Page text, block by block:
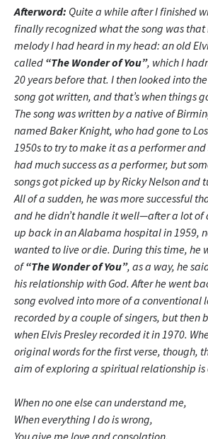
Afterword: Quite a while after I finished
finally recognized what the song was
melody I had heard in my head: an old
called “The Wonder of You”, which I
20 years before that. I then looked into
song got written, and that’s when things
The song was written by a native of
named Baker Knight, who had gone to
1950s to try to make it as a performer
had much success as a performer, but
songs got picked up by Ricky Nelson and
All of a sudden, he was more successful
and he didn’t handle it well—after a lot of
up back in an Alabama hospital in 1959,
wanted to live or die. During this time, he
of“The Wonder of You”, as a way, he
his relationship with God. After he went
song evolved into more of a conventional
recorded by a couple of singers, but then
when Elvis Presley recorded it in 1970.
original words for the first verse, though,
aim of exploring a spiritual relationship is
When no one else can understand me,
When everything I do is wrong,
You give me love and consolation,